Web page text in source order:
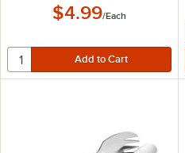
$4.99/Each